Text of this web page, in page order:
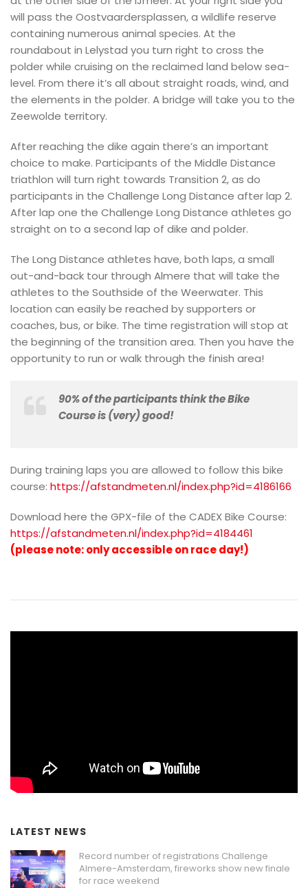
will pass the Oostvaardersplassen, a wildlife reserve
containing numerous animal species. At the
roundabout in Lelystad you turn right to cross the
polder while cruising on the reclaimed land below sea-
level. From there it’s all about straight roads, wind, and
the elements in the polder. A bridge will take you to the
Zeewolde territory.
After reaching the dike again there’s an important
choice to make. Participants of the Middle Distance
triathlon will turn right towards Transition 2, as do
participants in the Challenge Long Distance after lap 2.
After lap one the Challenge Long Distance athletes go
straight on to a second lap of dike and polder.
The Long Distance athletes have, both laps, a small
out-and-back tour through Almere that will take the
athletes to the Southside of the Weerwater. This
location can easily be reached by supporters or
coaches, bus, or bike. The time registration will stop at
the beginning of the transition area. Then you have the
opportunity to run or walk through the finish area!
90% of the participants think the Bike
Course is (very) good!
During training laps you are allowed to follow this bike
course: https://afstandmeten.nl/index.php?id=4186166
Download here the GPX-file of the CADEX Bike Course:
https://afstandmeten.nl/index.php?id=4184461
(please note: only accessible on race day!)
LATEST NEWS
Record number of registrations Challenge
Almere-Amsterdam, fireworks show new finale
for race weekend